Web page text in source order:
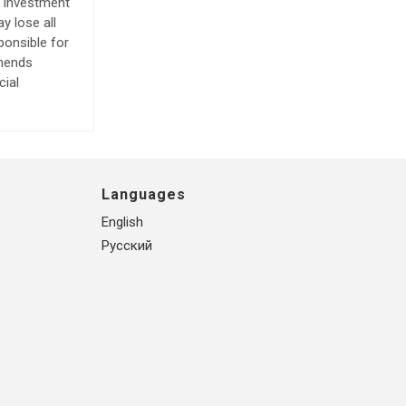
lose all
for
Languages
English
Русский